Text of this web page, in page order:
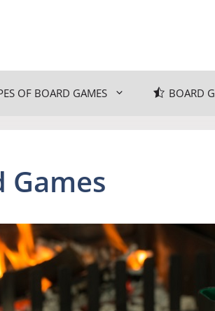
OF BOARD GAMES BOARD
Games